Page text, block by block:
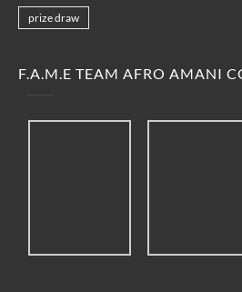
prize draw
F.A.M.E TEAM AFRO AMANI